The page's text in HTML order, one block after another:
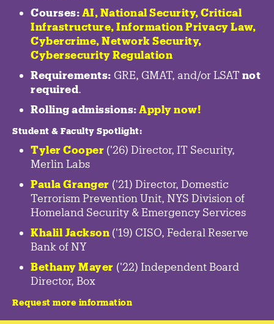
Courses: AI, National Security, Critical
Infrastructure, Information Privacy Law,
Cybercrime, Network Security,
Cybersecurity Regulation
Requirements: GRE, GMAT, and/or LSAT not
required.
Rolling admissions: Apply now!
Student & Faculty Spotlight:
Tyler Cooper ('26) Director, IT Security,
Merlin Labs
Paula Granger ('21) Director, Domestic
Terrorism Prevention Unit, NYS Division of
Homeland Security & Emergency Services
Khalil Jackson ('19) CISO, Federal Reserve
Bank of NY
Bethany Mayer ('22) Independent Board
Director, Box
Request more information